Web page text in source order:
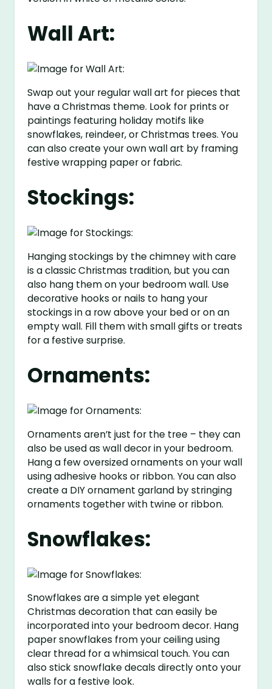
Wall Art:
Swap out your regular wall art for pieces that
have a Christmas theme. Look for prints or
paintings featuring holiday motifs like
snowflakes, reindeer, or Christmas trees. You
can also create your own wall art by framing
festive wrapping paper or fabric.
Stockings:
Hanging stockings by the chimney with care
is a classic Christmas tradition, but you can
also hang them on your bedroom wall. Use
decorative hooks or nails to hang your
stockings in a row above your bed or on an
empty wall. Fill them with small gifts or treats
for a festive surprise.
Ornaments:
Ornaments aren’t just for the tree – they can
also be used as wall decor in your bedroom.
Hang a few oversized ornaments on your wall
using adhesive hooks or ribbon. You can also
create a DIY ornament garland by stringing
ornaments together with twine or ribbon.
Snowflakes:
Snowflakes are a simple yet elegant
Christmas decoration that can easily be
incorporated into your bedroom decor. Hang
paper snowflakes from your ceiling using
clear thread for a whimsical touch. You can
also stick snowflake decals directly onto your
walls for a festive look.